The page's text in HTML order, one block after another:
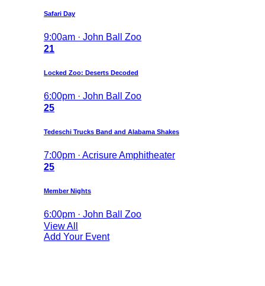
Safari Day
9:00am · John Ball Zoo
21
Locked Zoo: Deserts Decoded
6:00pm · John Ball Zoo
25
Tedeschi Trucks Band and Alabama Shakes
7:00pm · Acrisure Amphitheater
25
Member Nights
6:00pm · John Ball Zoo
View All
Add Your Event